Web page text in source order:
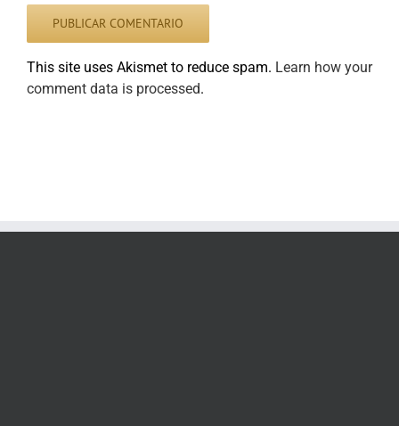
This site uses Akismet to reduce spam. Learn how your
comment data is processed.